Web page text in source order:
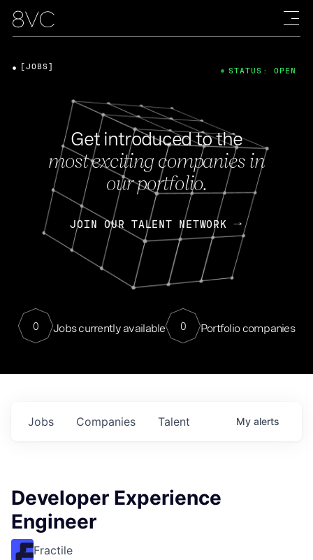
Get introduced to the
most exciting companies in
our portfolio.
JOIN OUR TALENT NETWORK
0 Jobs currently available 0 Portfolio companies
[JOBS] STATUS: OPEN
Jobs Companies Talent My alerts
Developer Experience
Engineer
Fractile